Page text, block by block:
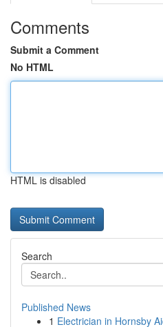
Comments
Submit a Comment
No HTML
HTML is disabled
Search
Published News
1 Electrician in Hornsby